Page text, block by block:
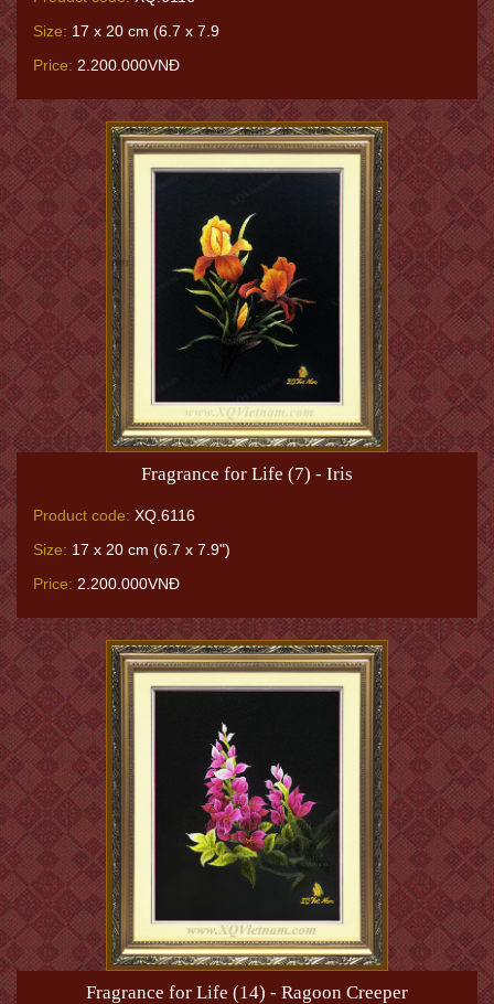
Size: 17 x 20 cm (6.7 x 7.9
Price: 2.200.000VNĐ
Fragrance for Life (7) - Iris
Product code: XQ.6116
Size: 17 x 20 cm (6.7 x 7.9")
Price: 2.200.000VNĐ
Fragrance for Life (14) - Ragoon Creeper